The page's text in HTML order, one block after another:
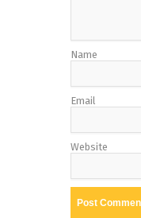
Name
Email
Website